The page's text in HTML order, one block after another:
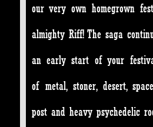
our very own homegrown
almighty Riff! The saga
an early start of your
of metal, stoner, desert,
post and heavy psychedelic